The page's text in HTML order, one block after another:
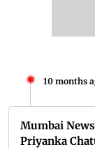
10 months
Mumbai
Priyanka